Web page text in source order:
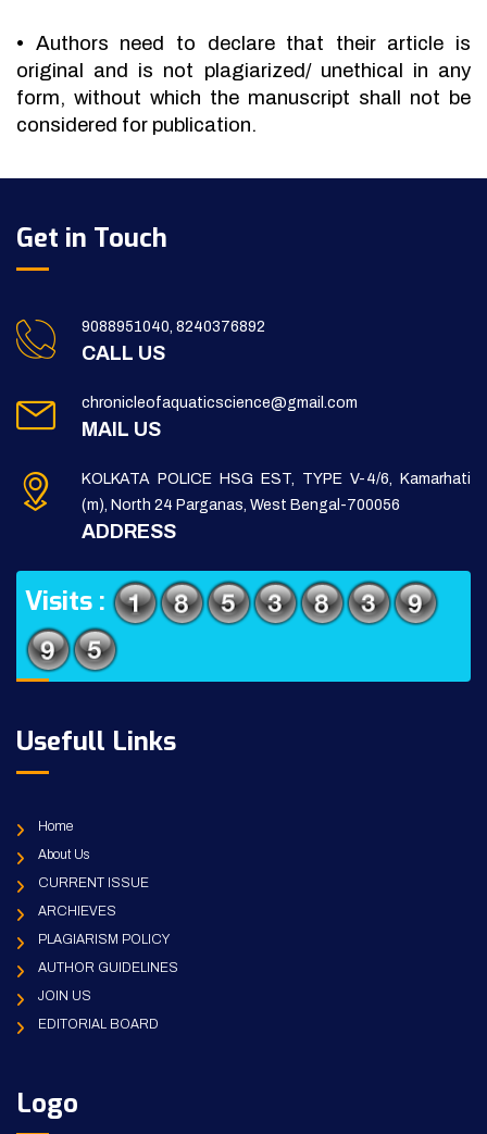
• Authors need to declare that their article is
original and is not plagiarized/ unethical in any
form, without which the manuscript shall not be
considered for publication.
Get in Touch
9088951040, 8240376892
CALL US
chronicleofaquaticscience@gmail.com
MAIL US
KOLKATA POLICE HSG EST, TYPE V-4/6, Kamarhati
(m), North 24 Parganas, West Bengal-700056
ADDRESS
Visits :
Usefull Links
Home
About Us
CURRENT ISSUE
ARCHIEVES
PLAGIARISM POLICY
AUTHOR GUIDELINES
JOIN US
EDITORIAL BOARD
Logo